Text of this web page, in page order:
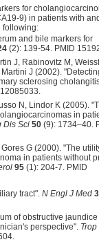
for
9) in patients with
following:
and bile markers for
(2): 139-54. PMID
J, Rabinovitz M,
J (2002).
sclerosing
N, Lindor K (2005).
in
Dis Sci 50 (9): 1734–40.
G (2000). "The
in patients without
95 (1): 204-7. PMID
tract". N Engl J Med
of obstructive
perspective". Trop